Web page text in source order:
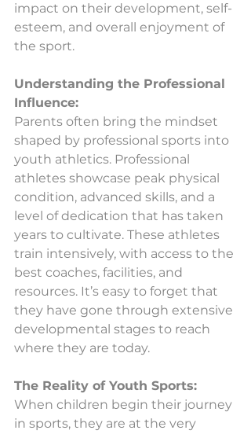
impact on their development, self-
esteem, and overall enjoyment of
the sport.
Understanding the Professional
Influence:
Parents often bring the mindset
shaped by professional sports into
youth athletics. Professional
athletes showcase peak physical
condition, advanced skills, and a
level of dedication that has taken
years to cultivate. These athletes
train intensively, with access to the
best coaches, facilities, and
resources. It’s easy to forget that
they have gone through extensive
developmental stages to reach
where they are today.
The Reality of Youth Sports:
When children begin their journey
in sports, they are at the very